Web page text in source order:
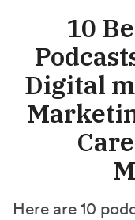
10
Digital
Here are 10